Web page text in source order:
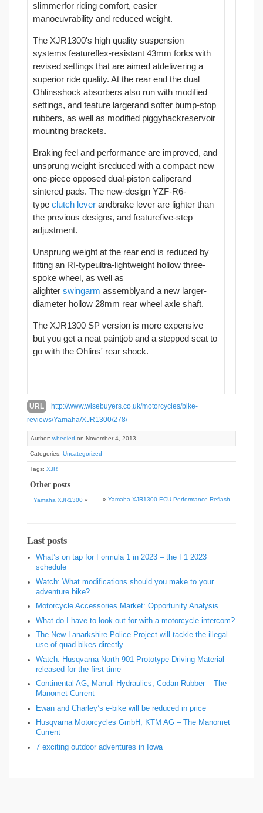
slimmerfor riding comfort, easier
manoeuvrability and reduced weight.
The XJR1300's high quality suspension
systems featureflex-resistant 43mm forks with
revised settings that are aimed atdelivering a
superior ride quality. At the rear end the dual
Ohlinsshock absorbers also run with modified
settings, and feature largerand softer bump-stop
rubbers, as well as modified piggybackreservoir
mounting brackets.
Braking feel and performance are improved, and
unsprung weight isreduced with a compact new
one-piece opposed dual-piston caliperand
sintered pads. The new-design YZF-R6-
type clutch lever andbrake lever are lighter than
the previous designs, and featurefive-step
adjustment.
Unsprung weight at the rear end is reduced by
fitting an RI-typeultra-lightweight hollow three-
spoke wheel, as well as
alighter swingarm assemblyand a new larger-
diameter hollow 28mm rear wheel axle shaft.
The XJR1300 SP version is more expensive –
but you get a neat paintjob and a stepped seat to
go with the Ohlins' rear shock.
URL
http://www.wisebuyers.co.uk/motorcycles/bike-
reviews/Yamaha/XJR1300/278/
Author: wheeled on November 4, 2013
Categories: Uncategorized
Tags: XJR
Other posts
Yamaha XJR1300 « » Yamaha XJR1300 ECU Performance Reflash
Last posts
What’s on tap for Formula 1 in 2023 – the F1 2023
schedule
Watch: What modifications should you make to your
adventure bike?
Motorcycle Accessories Market: Opportunity Analysis
What do I have to look out for with a motorcycle intercom?
The New Lanarkshire Police Project will tackle the illegal
use of quad bikes directly
Watch: Husqvarna North 901 Prototype Driving Material
released for the first time
Continental AG, Manuli Hydraulics, Codan Rubber – The
Manomet Current
Ewan and Charley’s e-bike will be reduced in price
Husqvarna Motorcycles GmbH, KTM AG – The Manomet
Current
7 exciting outdoor adventures in Iowa